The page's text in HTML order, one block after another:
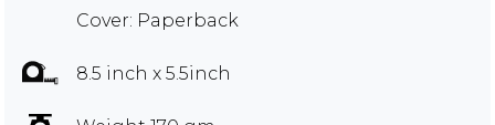
Cover: Paperback
8.5 inch x 5.5inch